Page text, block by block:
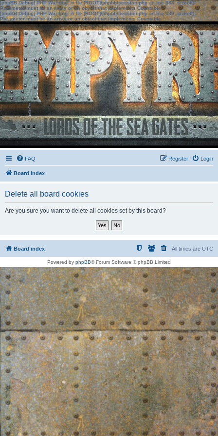
[phpBB Debug] PHP Warning: in file[ROOT]/phpbb/session.phpon line583:sizeof():
Parameter must be an array or an object that implements Countable
[phpBB Debug] PHP Warning: in file[ROOT]/phpbb/session.phpon line639: sizeof():
Parameter must be an array or an object that implements Countable
FAQ Login
Register
Board index
Delete all board cookies
Are you sure you want to delete all cookies set by this board?
Board index All times are UTC
Powered by phpBB® Forum Software © phpBB Limited